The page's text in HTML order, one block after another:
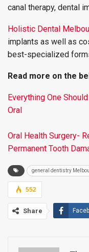
canal therapy, dental
Holistic Dental
implants as well as
best-specialized
Read more on the
Everything One
Oral
Oral Health Surgery-
Permanent Tooth
general dentistry
552
Share